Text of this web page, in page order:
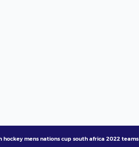
hockey mens nations cup south africa 2022 teams